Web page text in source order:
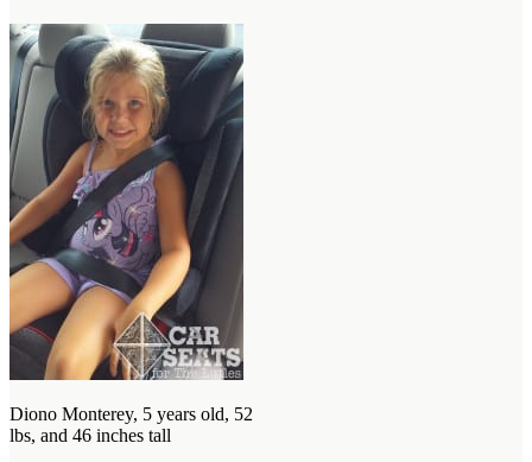
Diono Monterey, 5 years old, 52
lbs, and 46 inches tall